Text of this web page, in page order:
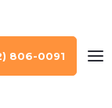
806-0091